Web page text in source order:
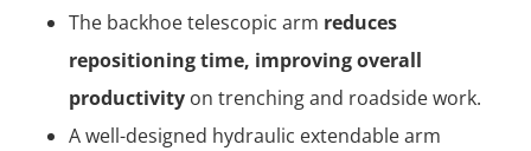
The backhoe telescopic arm reduces
repositioning time, improving overall
productivityon trenching and roadside work.
A well-designed hydraulic extendable arm